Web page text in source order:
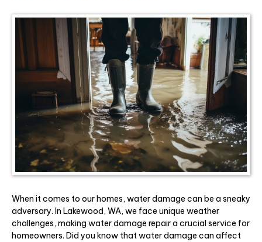
When it comes to our homes, water damage can be a sneaky
adversary. In Lakewood, WA, we face unique weather
challenges, making water damage repair a crucial service for
homeowners. Did you know that water damage can affect